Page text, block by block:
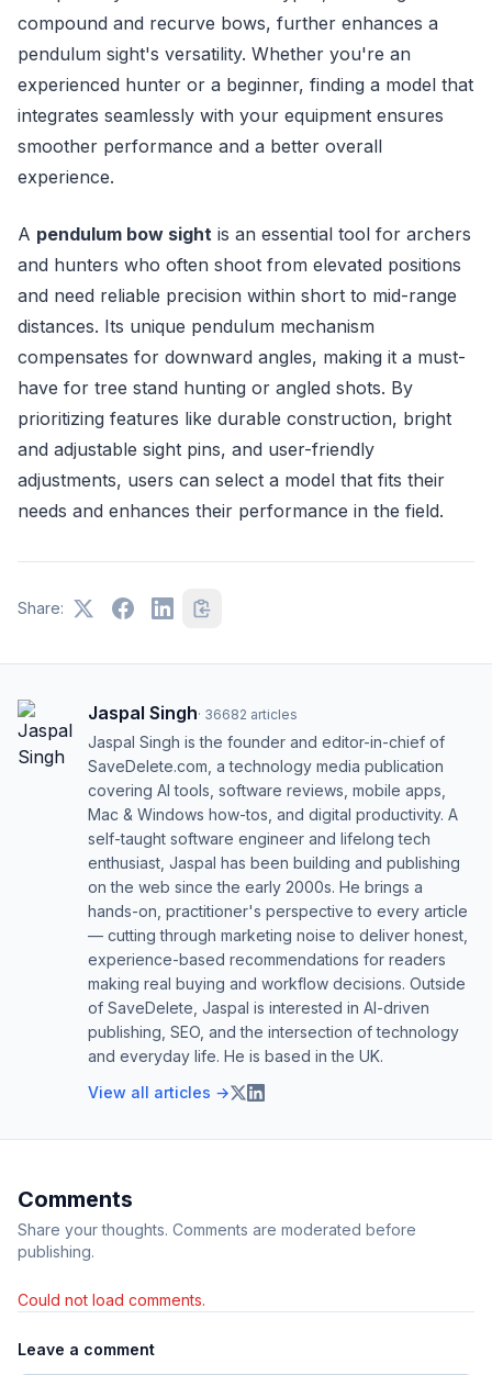
compound and recurve bows, further enhances a
pendulum sight's versatility. Whether you're an
experienced hunter or a beginner, finding a model that
integrates seamlessly with your equipment ensures
smoother performance and a better overall
experience.
A pendulum bow sight is an essential tool for archers
and hunters who often shoot from elevated positions
and need reliable precision within short to mid-range
distances. Its unique pendulum mechanism
compensates for downward angles, making it a must-
have for tree stand hunting or angled shots. By
prioritizing features like durable construction, bright
and adjustable sight pins, and user-friendly
adjustments, users can select a model that fits their
needs and enhances their performance in the field.
Share:
Jaspal Singh· 36682 articles
Jaspal Singh is the founder and editor-in-chief of
SaveDelete.com, a technology media publication
covering AI tools, software reviews, mobile apps,
Mac & Windows how-tos, and digital productivity. A
self-taught software engineer and lifelong tech
enthusiast, Jaspal has been building and publishing
on the web since the early 2000s. He brings a
hands-on, practitioner's perspective to every article
— cutting through marketing noise to deliver honest,
experience-based recommendations for readers
making real buying and workflow decisions. Outside
of SaveDelete, Jaspal is interested in AI-driven
publishing, SEO, and the intersection of technology
and everyday life. He is based in the UK.
View all articles →
Comments
Share your thoughts. Comments are moderated before
publishing.
Could not load comments.
Leave a comment